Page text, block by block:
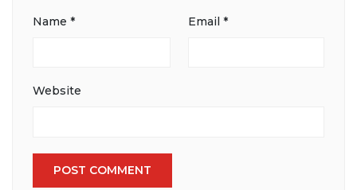
Name * Email *
Website